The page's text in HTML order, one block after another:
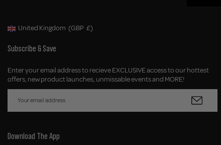
Geolocation Button: United Kingdom, GBP, £
United Kingdom (GBP £)
Subscribe & Save
Enter your email address to recieve EXCLUSIVE access to our hottest
offers, new product launches, unmissable events and MORE!
Download The App